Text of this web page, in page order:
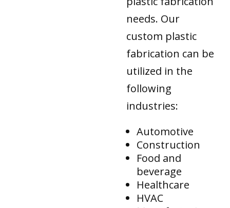
needs. Our
custom plastic
fabrication can be
utilized in the
following
industries:
Automotive
Construction
Food and
beverage
Healthcare
HVAC